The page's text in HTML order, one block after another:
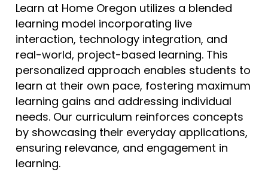
Learn at Home Oregon utilizes a blended
learning model incorporating live
interaction, technology integration, and
real-world, project-based learning. This
personalized approach enables students to
learn at their own pace, fostering maximum
learning gains and addressing individual
needs. Our curriculum reinforces concepts
by showcasing their everyday applications,
ensuring relevance, and engagement in
learning.